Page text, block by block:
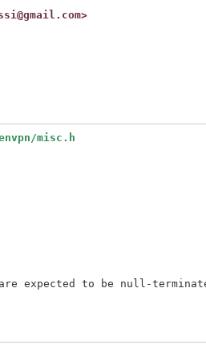
misc.h
expected to be null-